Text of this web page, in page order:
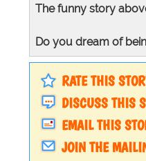
The funny story
Do you dream of
RATE THIS
DISCUSS THIS
EMAIL THIS
JOIN THE